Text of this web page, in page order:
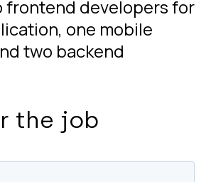
frontend developers for
one mobile
two backend
the job